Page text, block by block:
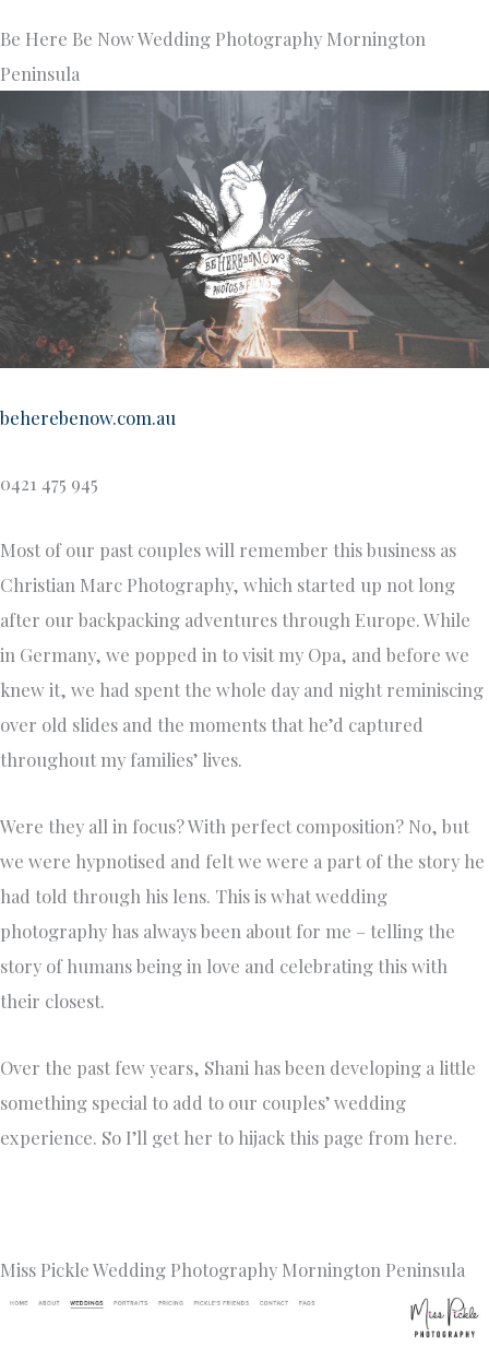
Be Here Be Now Wedding Photography Mornington
Peninsula
beherebenow.com.au
0421 475 945
Most of our past couples will remember this business as
Christian Marc Photography, which started up not long
after our backpacking adventures through Europe. While
in Germany, we popped in to visit my Opa, and before we
knew it, we had spent the whole day and night reminiscing
over old slides and the moments that he’d captured
throughout my families’ lives.
Were they all in focus? With perfect composition? No, but
we were hypnotised and felt we were a part of the story he
had told through his lens. This is what wedding
photography has always been about for me – telling the
story of humans being in love and celebrating this with
their closest.
Over the past few years, Shani has been developing a little
something special to add to our couples’ wedding
experience. So I’ll get her to hijack this page from here.
Miss Pickle Wedding Photography Mornington Peninsula